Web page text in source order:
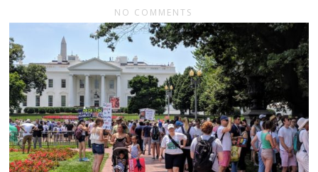
NO COMMENTS